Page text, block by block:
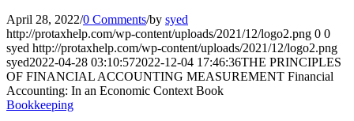
April 28, 2022/0 Comments/by syed
http://protaxhelp.com/wp-content/uploads/2021/12/logo2.png 0 0
syed http://protaxhelp.com/wp-content/uploads/2021/12/logo2.png
syed2022-04-28 03:10:572022-12-04 17:46:36THE PRINCIPLES
OF FINANCIAL ACCOUNTING MEASUREMENT Financial
Accounting: In an Economic Context Book
Bookkeeping